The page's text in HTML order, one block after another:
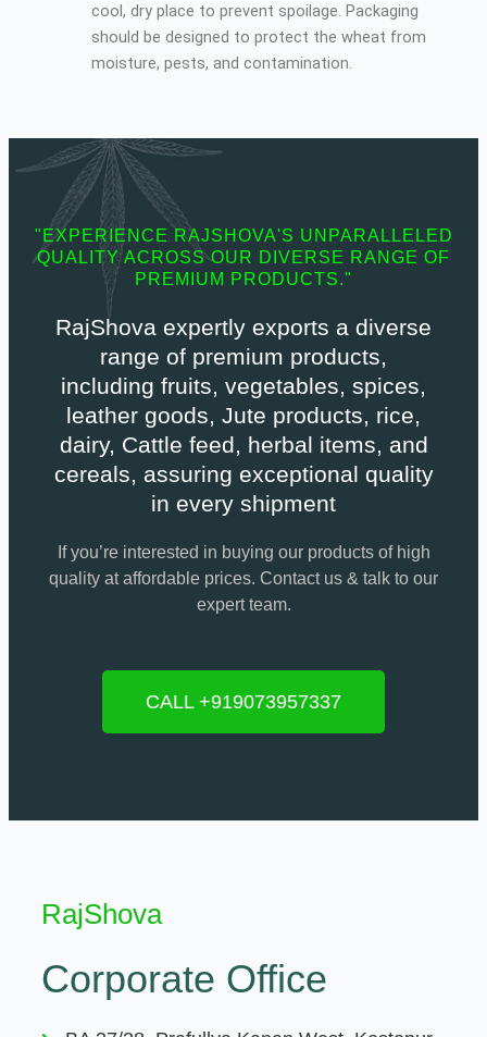
cool, dry place to prevent spoilage. Packaging
should be designed to protect the wheat from
moisture, pests, and contamination.
"EXPERIENCE RAJSHOVA'S UNPARALLELED
QUALITY ACROSS OUR DIVERSE RANGE OF
PREMIUM PRODUCTS."
RajShova expertly exports a diverse
range of premium products,
including fruits, vegetables, spices,
leather goods, Jute products, rice,
dairy, Cattle feed, herbal items, and
cereals, assuring exceptional quality
in every shipment
If you’re interested in buying our products of high
quality at affordable prices. Contact us & talk to our
expert team.
CALL +919073957337
RajShova
Corporate Office